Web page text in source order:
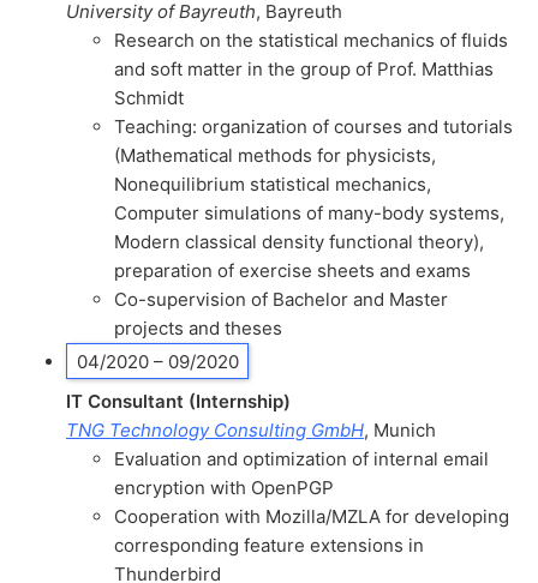
University of Bayreuth, Bayreuth
Research on the statistical mechanics of fluids
and soft matter in the group of Prof. Matthias
Schmidt
Teaching: organization of courses and tutorials
(Mathematical methods for physicists,
Nonequilibrium statistical mechanics,
Computer simulations of many-body systems,
Modern classical density functional theory),
preparation of exercise sheets and exams
Co-supervision of Bachelor and Master
projects and theses
04/2020 – 09/2020
IT Consultant (Internship)
TNG Technology Consulting GmbH, Munich
Evaluation and optimization of internal email
encryption with OpenPGP
Cooperation with Mozilla/MZLA for developing
corresponding feature extensions in
Thunderbird